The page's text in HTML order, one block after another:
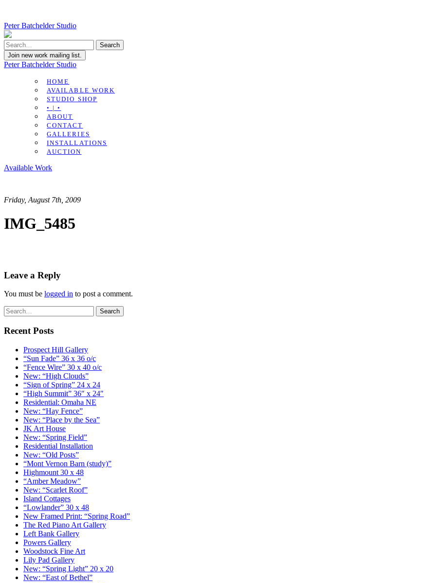
Peter Batchelder Studio
Join new work mailing list.
Peter Batchelder Studio
HOME
AVAILABLE WORK
STUDIO SHOP
• | •
ABOUT
CONTACT
GALLERIES
INSTALLATIONS
AUCTION
Available Work
Friday, August 7th, 2009
IMG_5485
Leave a Reply
You must be logged in to post a comment.
Recent Posts
Prospect Hill Gallery
“Sun Fade” 36 x 36 o/c
“Fence Wire” 30 x 40 o/c
New: “High Clouds”
“Sign of Spring” 24 x 24
“High Summit” 36″ x 24″
Residential: Omaha NE
New: “Hay Fence”
New: “Place by the Sea”
JK Art House
New: “Spring Field”
Residential Installation
New: “Old Posts”
“Mont Vernon Barn (study)”
Highmount 30 x 48
“Amber Meadow”
New: “Scarlet Roof”
Island Cottages
“Lowlander” 30 x 48
New Framed Print: “Spring Road”
The Red Piano Art Gallery
Left Bank Gallery
Powers Gallery
Woodstock Fine Art
Lily Pad Gallery
New: “Spring Light” 20 x 20
New: “East of Bethel”